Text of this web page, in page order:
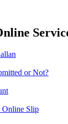
or Not?
Slip